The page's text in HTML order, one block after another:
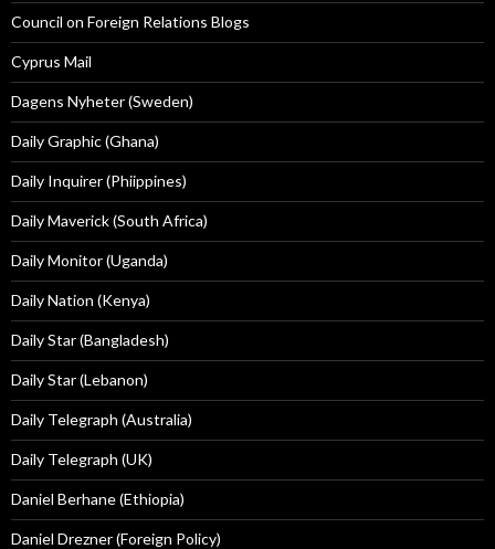
Council on Foreign Relations Blogs
Cyprus Mail
Dagens Nyheter (Sweden)
Daily Graphic (Ghana)
Daily Inquirer (Phiippines)
Daily Maverick (South Africa)
Daily Monitor (Uganda)
Daily Nation (Kenya)
Daily Star (Bangladesh)
Daily Star (Lebanon)
Daily Telegraph (Australia)
Daily Telegraph (UK)
Daniel Berhane (Ethiopia)
Daniel Drezner (Foreign Policy)